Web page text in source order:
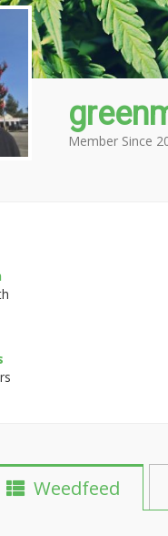
Member Since
Weedfeed